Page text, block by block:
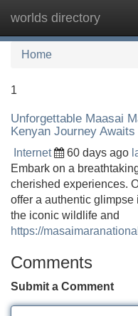
worlds directory
Home
1
Unforgettable Maasai
Kenyan Journey Awaits
Internet 60 days ago
Embark on a
cherished experiences.
offer a authentic glimpse
the iconic wildlife and
https://
Comments
Submit a Comment